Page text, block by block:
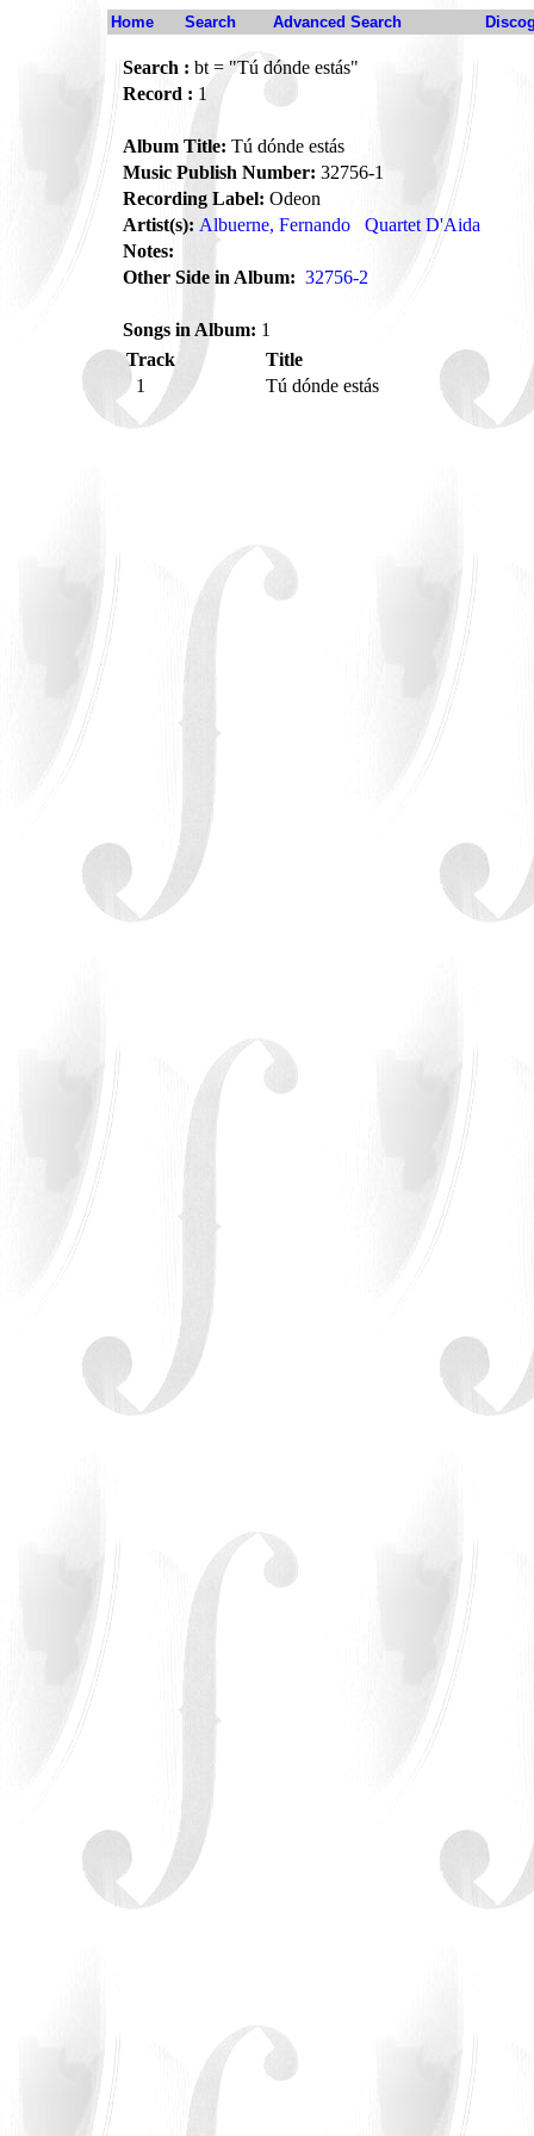
Home Search Advanced Search
Search : bt = "Tú dónde estás"
Record : 1
Album Title: Tú dónde estás
Music Publish Number: 32756-1
Recording Label: Odeon
Artist(s): Albuerne, Fernando
Quartet D'Aida
Notes:
Other Side in Album: 32756-2
Songs in Album: 1
Track
Title
1
Tú dónde estás